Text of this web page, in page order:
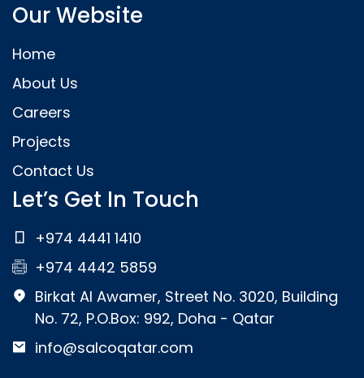
Our Website
Home
About Us
Careers
Projects
Contact Us
Let’s Get In Touch
+974 4441 1410
+974 4442 5859
Birkat Al Awamer, Street No. 3020, Building
No. 72, P.O.Box: 992, Doha - Qatar
info@salcoqatar.com